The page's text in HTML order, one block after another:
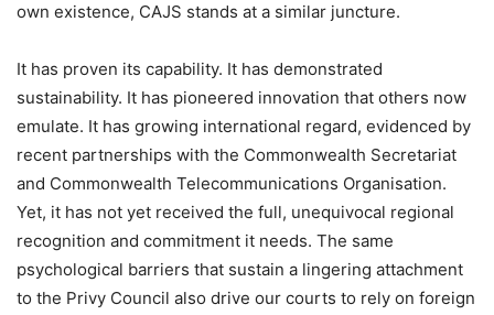
own existence, CAJS stands at a similar juncture.
It has proven its capability. It has demonstrated
sustainability. It has pioneered innovation that others now
emulate. It has growing international regard, evidenced by
recent partnerships with the Commonwealth Secretariat
and Commonwealth Telecommunications Organisation.
Yet, it has not yet received the full, unequivocal regional
recognition and commitment it needs. The same
psychological barriers that sustain a lingering attachment
to the Privy Council also drive our courts to rely on foreign